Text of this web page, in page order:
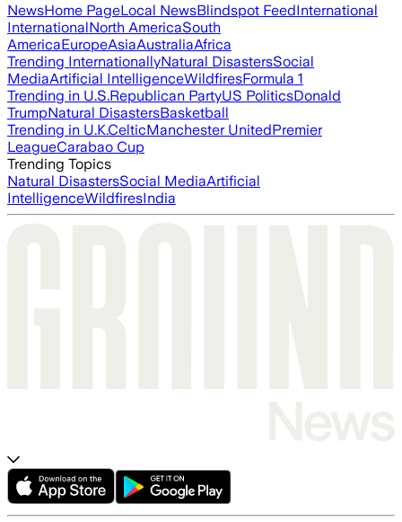
NewsHome PageLocal NewsBlindspot FeedInternational
InternationalNorth AmericaSouth
AmericaEuropeAsiaAustraliaAfrica
Trending InternationallyNatural DisastersSocial
MediaArtificial IntelligenceWildfiresFormula 1
Trending in U.S.Republican PartyUS PoliticsDonald
TrumpNatural DisastersBasketball
Trending in U.K.CelticManchester UnitedPremier
LeagueCarabao Cup
Trending Topics
Natural DisastersSocial MediaArtificial
IntelligenceWildfiresIndia